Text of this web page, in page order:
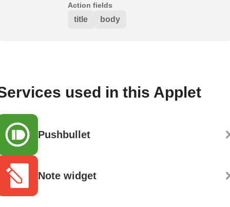
Action fields
title body
used in this Applet
Pushbullet
Note widget